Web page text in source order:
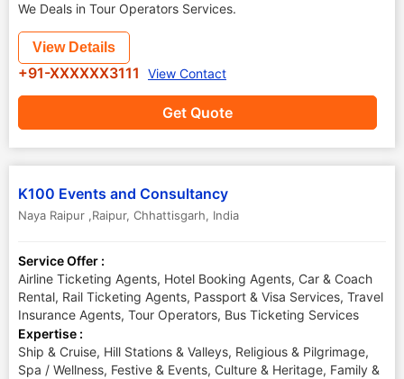
We Deals in Tour Operators Services.
Get Quote
View Details
+91-XXXXXX3111 View Contact
K100 Events and Consultancy
Naya Raipur ,Raipur, Chhattisgarh, India
Service Offer :
Airline Ticketing Agents, Hotel Booking Agents, Car & Coach
Rental, Rail Ticketing Agents, Passport & Visa Services, Travel
Insurance Agents, Tour Operators, Bus Ticketing Services
Expertise :
Ship & Cruise, Hill Stations & Valleys, Religious & Pilgrimage,
Spa / Wellness, Festive & Events, Culture & Heritage, Family &